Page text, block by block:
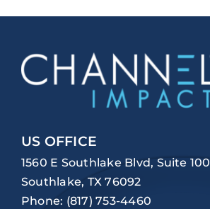
US OFFICE
1560 E Southlake Blvd, Suite 100
Southlake, TX 76092
Phone: (817) 753-4460